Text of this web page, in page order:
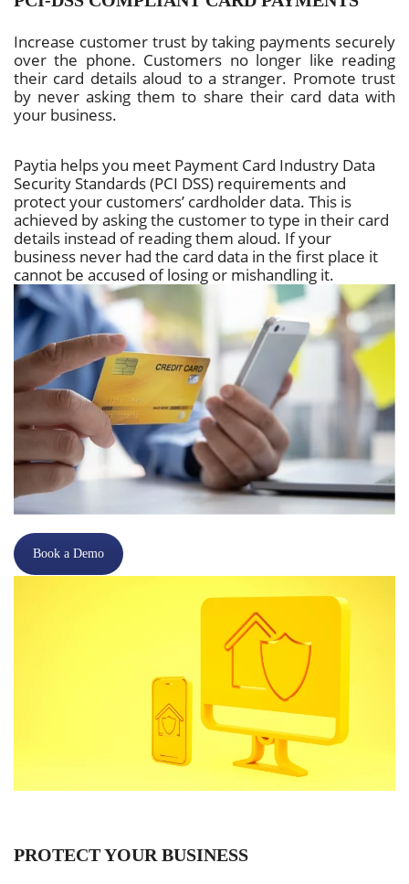
Increase customer trust by taking payments securely
over the phone. Customers no longer like reading
their card details aloud to a stranger. Promote trust
by never asking them to share their card data with
your business.
Paytia helps you meet Payment Card Industry Data
Security Standards (PCI DSS) requirements and
protect your customers’ cardholder data. This is
achieved by asking the customer to type in their card
details instead of reading them aloud. If your
business never had the card data in the first place it
cannot be accused of losing or mishandling it.
Book a Demo
PROTECT YOUR BUSINESS